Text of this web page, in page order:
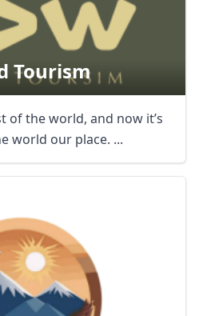
Tourism
of the world, and now it’s
world our place. ...